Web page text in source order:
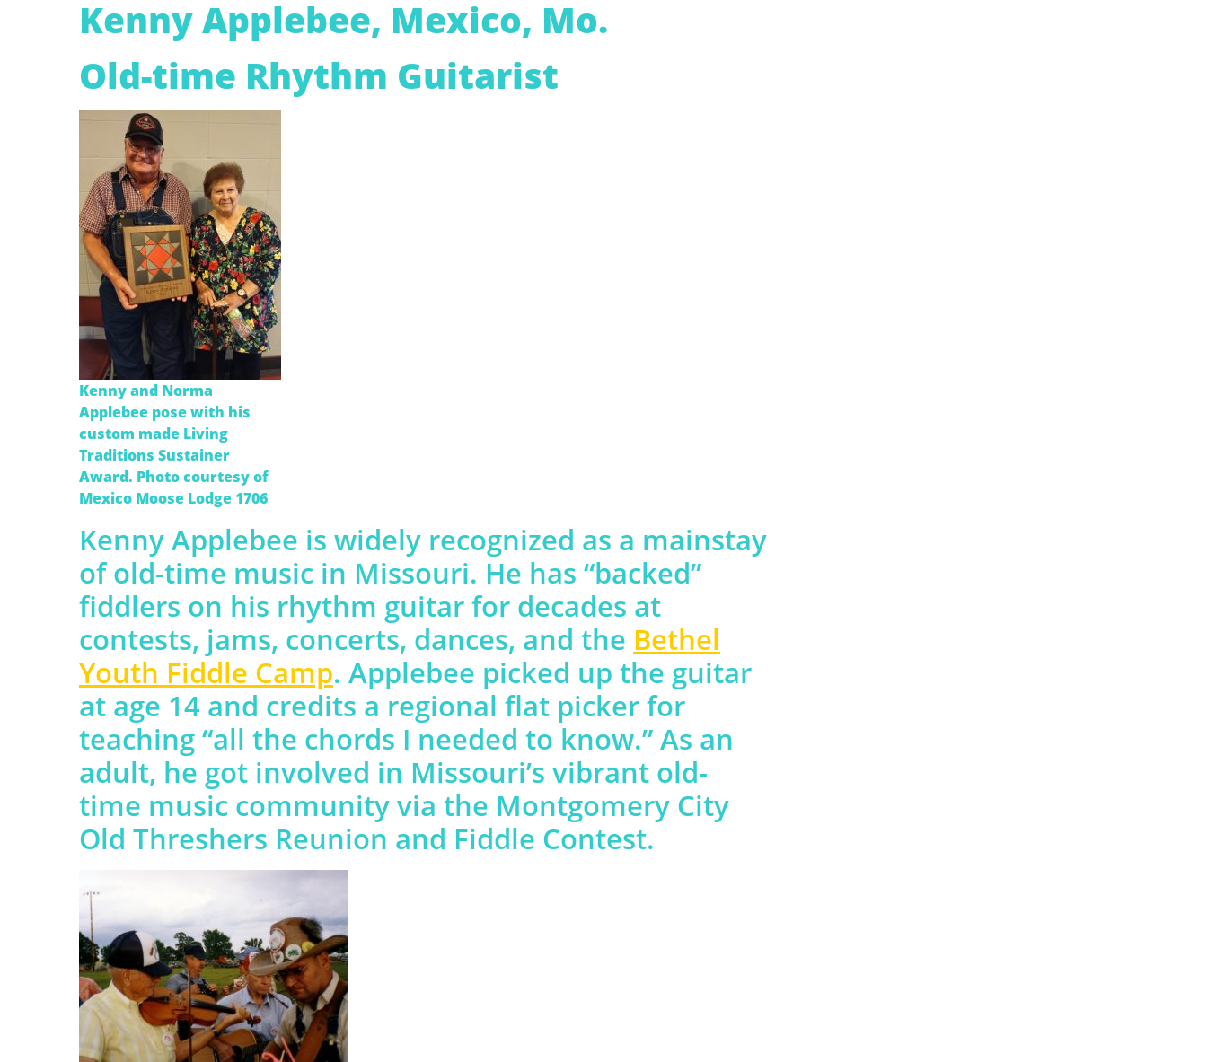
Kenny Applebee, Mexico, Mo.
Old-time Rhythm Guitarist
Kenny and Norma
Applebee pose with his
custom made Living
Traditions Sustainer
Award. Photo courtesy of
Mexico Moose Lodge 1706
Kenny Applebee is widely recognized as a mainstay
of old-time music in Missouri. He has “backed”
fiddlers on his rhythm guitar for decades at
contests, jams, concerts, dances, and the Bethel
Youth Fiddle Camp. Applebee picked up the guitar
at age 14 and credits a regional flat picker for
teaching “all the chords I needed to know.” As an
adult, he got involved in Missouri’s vibrant old-
time music community via the Montgomery City
Old Threshers Reunion and Fiddle Contest.